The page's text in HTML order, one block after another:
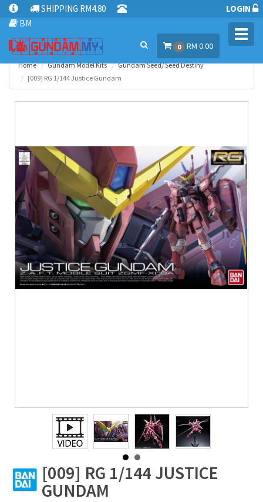
SHIPPING RM4.80
BM
LOGIN
0 RM 0.00
Home Gundam Model Kits
Gundam Seed/ Seed Destiny
[009] RG 1/144 Justice Gundam
[009] RG 1/144 JUSTICE
GUNDAM